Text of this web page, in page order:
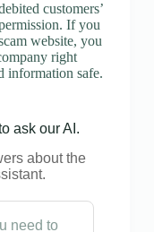
customers’
If you
website, you
right
information safe.
ask our AI.
about the